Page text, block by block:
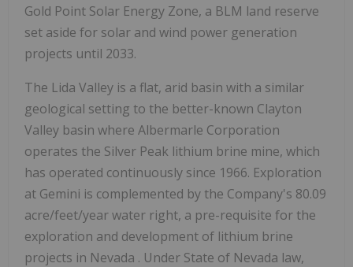
Gold Point Solar Energy Zone, a BLM land reserve
set aside for solar and wind power generation
projects until 2033.
The Lida Valley is a flat, arid basin with a similar
geological setting to the better-known Clayton
Valley basin where Albermarle Corporation
operates the Silver Peak lithium brine mine, which
has operated continuously since 1966. Exploration
at Gemini is complemented by the Company's 80.09
acre/feet/year water right, a pre-requisite for the
exploration and development of lithium brine
projects in Nevada . Under State of Nevada law,